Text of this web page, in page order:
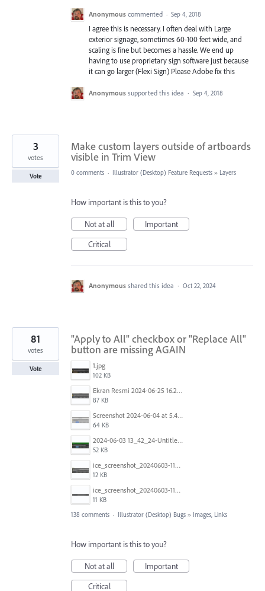
Anonymous commented · Sep 4, 2018
I agree this is necessary. I often deal with Large
exterior signage, sometimes 60-100 feet wide, and
scaling is fine but becomes a hassle. We end up
having to use proprietary sign software just because
it can go larger (Flexi Sign) Please Adobe fix this
Anonymous supported this idea · Sep 4, 2018
Make custom layers outside of artboards
visible in Trim View
3
votes
Vote 0 comments · Illustrator (Desktop) Feature Requests » Layers
How important is this to you?
Not at all
Important
Critical
Anonymous shared this idea · Oct 22, 2024
"Apply to All" checkbox or "Replace All"
button are missing AGAIN
1.jpg
102 KB
Ekran Resmi 2024-06-25 16.27.06.png
87 KB
Screenshot 2024-06-04 at 5.41.52 AM.png
64 KB
2024-06-03 13_42_24-Untitled-3 @ 100.44 % (CMYK_Preview).jpg
52 KB
ice_screenshot_20240603-113332.jpeg
12 KB
ice_screenshot_20240603-113404.jpeg
11 KB
81
votes
Vote
138 comments · Illustrator (Desktop) Bugs » Images, Links
How important is this to you?
Not at all
Important
Critical